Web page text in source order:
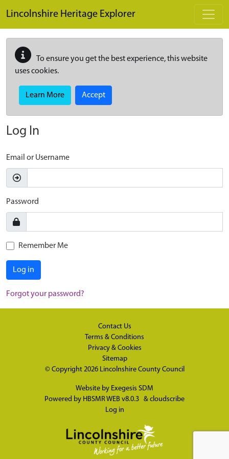
Lincolnshire Heritage Explorer
To ensure you get the best experience, this website
uses cookies.
Learn More Accept
Log In
Email or Username
Password
Remember Me
Log in
Forgot your password?
Contact Us
Terms & Conditions
Privacy & Cookies
Sitemap
© Copyright 2026 Lincolnshire County Council
Website by Exegesis SDM
Powered by HBSMR WEB v8.0.3 & cloudscribe
Log in